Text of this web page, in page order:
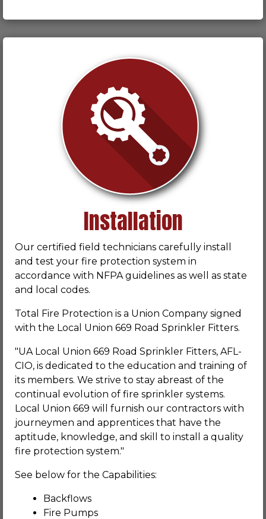
Installation
Our certified field technicians carefully install
and test your fire protection system in
accordance with NFPA guidelines as well as state
and local codes.
Total Fire Protection is a Union Company signed
with the Local Union 669 Road Sprinkler Fitters.
"UA Local Union 669 Road Sprinkler Fitters, AFL-
CIO, is dedicated to the education and training of
its members. We strive to stay abreast of the
continual evolution of fire sprinkler systems.
Local Union 669 will furnish our contractors with
journeymen and apprentices that have the
aptitude, knowledge, and skill to install a quality
fire protection system."
See below for the Capabilities:
Backflows
Fire Pumps